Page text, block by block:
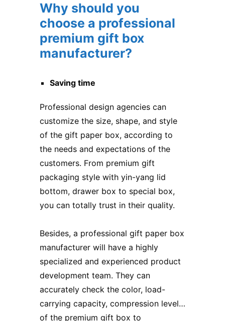
Why should you
choose a professional
premium gift box
manufacturer?
Saving time
Professional design agencies can
customize the size, shape, and style
of the gift paper box, according to
the needs and expectations of the
customers. From premium gift
packaging style with yin-yang lid
bottom, drawer box to special box,
you can totally trust in their quality.
Besides, a professional gift paper box
manufacturer will have a highly
specialized and experienced product
development team. They can
accurately check the color, load-
carrying capacity, compression level…
of the premium gift box to